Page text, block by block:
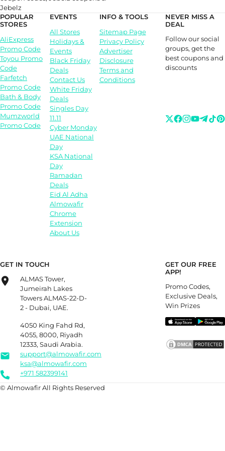
Jebelz
POPULAR
STORES
AliExpress
Promo Code
Toyou Promo
Code
Farfetch
Promo Code
Bath & Body
Promo Code
Mumzworld
Promo Code
EVENTS
All Stores
Holidays &
Events
Black Friday
Deals
Contact Us
White Friday
Deals
Singles Day
11.11
Cyber Monday
UAE National
Day
KSA National
Day
Ramadan
Deals
Eid Al Adha
Almowafir
Chrome
Extension
About Us
INFO & TOOLS
Sitemap Page
Privacy Policy
Advertiser
Disclosure
Terms and
Conditions
NEVER MISS A
DEAL
Follow our social
groups, get the
best coupons and
discounts
GET IN TOUCH
ALMAS Tower,
Jumeirah Lakes
Towers ALMAS-22-D-
2 - Dubai, UAE.
4050 King Fahd Rd,
4055, 8000, Riyadh
12333, Saudi Arabia.
support@almowafir.com
ksa@almowafir.com
+971 582399141
GET OUR FREE
APP!
Promo Codes,
Exclusive Deals,
Win Prizes
© Almowafir All Rights Reserved